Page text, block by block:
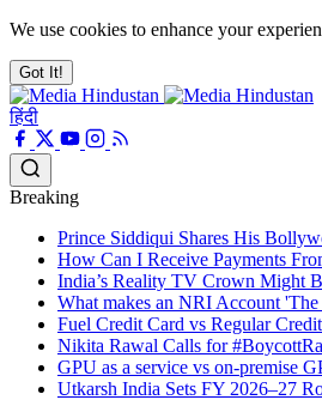
We use cookies to enhance your
Got It!
हिंदी
Breaking
Prince Siddiqui Shares His
How Can I Receive Payments
India’s Reality TV Crown Might
What makes an NRI Account
Fuel Credit Card vs Regular
Nikita Rawal Calls for
GPU as a service vs on-premise
Utkarsh India Sets FY 2026–27